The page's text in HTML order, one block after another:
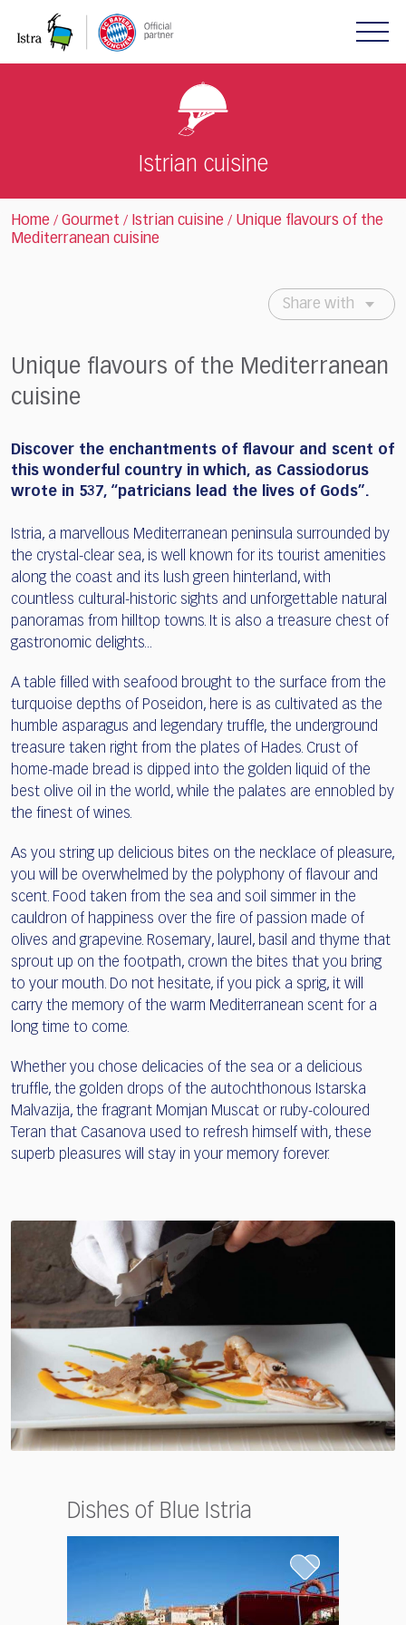
note:
Istrian cuisine
Home / Gourmet / Istrian cuisine / Unique flavours of the
Mediterranean cuisine
Share with
Unique flavours of the Mediterranean
cuisine
Discover the enchantments of flavour and scent of
this wonderful country in which, as Cassiodorus
wrote in 537, “patricians lead the lives of Gods”.
Istria, a marvellous Mediterranean peninsula surrounded by
the crystal-clear sea, is well known for its tourist amenities
along the coast and its lush green hinterland, with
countless cultural-historic sights and unforgettable natural
panoramas from hilltop towns. It is also a treasure chest of
gastronomic delights...
A table filled with seafood brought to the surface from the
turquoise depths of Poseidon, here is as cultivated as the
humble asparagus and legendary truffle, the underground
treasure taken right from the plates of Hades. Crust of
home-made bread is dipped into the golden liquid of the
best olive oil in the world, while the palates are ennobled by
the finest of wines.
As you string up delicious bites on the necklace of pleasure,
you will be overwhelmed by the polyphony of flavour and
scent. Food taken from the sea and soil simmer in the
cauldron of happiness over the fire of passion made of
olives and grapevine. Rosemary, laurel, basil and thyme that
sprout up on the footpath, crown the bites that you bring
to your mouth. Do not hesitate, if you pick a sprig, it will
carry the memory of the warm Mediterranean scent for a
long time to come.
Whether you chose delicacies of the sea or a delicious
truffle, the golden drops of the autochthonous Istarska
Malvazija, the fragrant Momjan Muscat or ruby-coloured
Teran that Casanova used to refresh himself with, these
superb pleasures will stay in your memory forever.
Dishes of Blue Istria